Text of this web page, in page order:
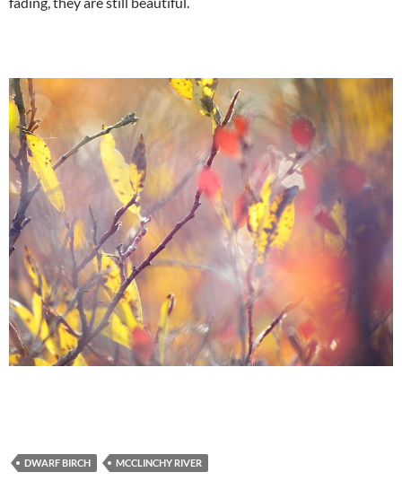
DWARF BIRCH MCCLINCHY RIVER